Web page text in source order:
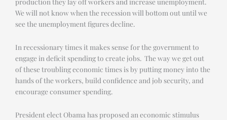
We will not know when the recession will bottom out until we
see the unemployment figures decline.
In recessionary times it makes sense for the government to
engage in deficit spending to create jobs. The way we get out
of these troubling economic times is by putting money into the
hands of the workers, build confidence and job security, and
encourage consumer spending.
President elect Obama has proposed an economic stimulus